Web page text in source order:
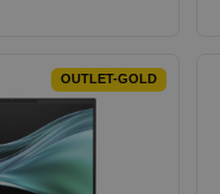
OUTLET-GOLD